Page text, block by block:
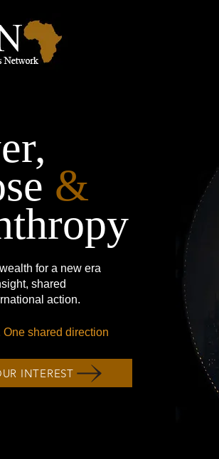
&
for a new era
shared
action.
shared direction
INTEREST